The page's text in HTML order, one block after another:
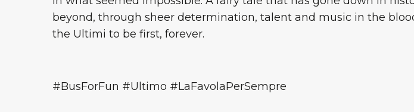
beyond, through sheer determination, talent and music in the
the Ultimi to be first, forever.
#BusForFun #Ultimo #LaFavolaPerSempre